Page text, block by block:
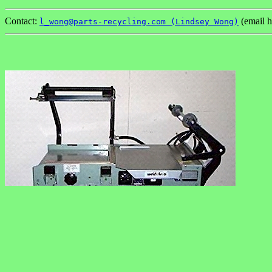
Contact: l_wong@parts-recycling.com (Lindsey Wong) (email